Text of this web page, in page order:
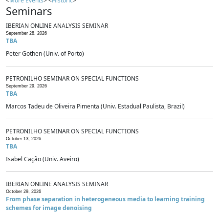
Seminars
IBERIAN ONLINE ANALYSIS SEMINAR
September 28, 2026
TBA
Peter Gothen (Univ. of Porto)
PETRONILHO SEMINAR ON SPECIAL FUNCTIONS
September 29, 2026
TBA
Marcos Tadeu de Oliveira Pimenta (Univ. Estadual Paulista, Brazil)
PETRONILHO SEMINAR ON SPECIAL FUNCTIONS
October 13, 2026
TBA
Isabel Cação (Univ. Aveiro)
IBERIAN ONLINE ANALYSIS SEMINAR
October 29, 2026
From phase separation in heterogeneous media to learning training
schemes for image denoising